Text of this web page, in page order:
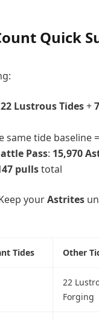
Quick
22 Lustrous Tides+
same tide baseline
Pass: 15,970
pullstotal
yourAstrites
Tides Other
22
Forging